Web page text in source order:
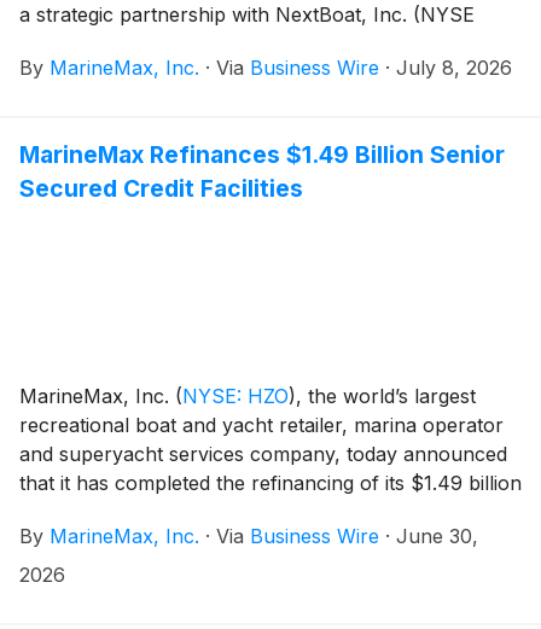
a strategic partnership with NextBoat, Inc. (NYSE
company. Through the partnership, MarineMax
engaging with a larger network of boat buyers and
transactions across the pre-owned marine
By MarineMax, Inc. · Via Business Wire · July 8, 2026
MarineMax Refinances $1.49 Billion Senior
Secured Credit Facilities
MarineMax, Inc. (NYSE: HZO), the world’s largest
recreational boat and yacht retailer, marina operator
and superyacht services company, today announced
that it has completed the refinancing of its $1.49 billion
By MarineMax, Inc. · Via Business Wire · June 30,
2026